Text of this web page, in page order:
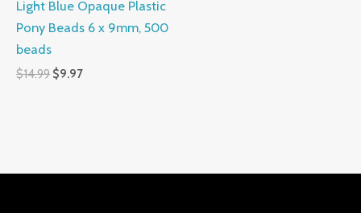
Light Blue Opaque Plastic
Pony Beads 6 x 9mm, 500
beads
$14.99 $9.97